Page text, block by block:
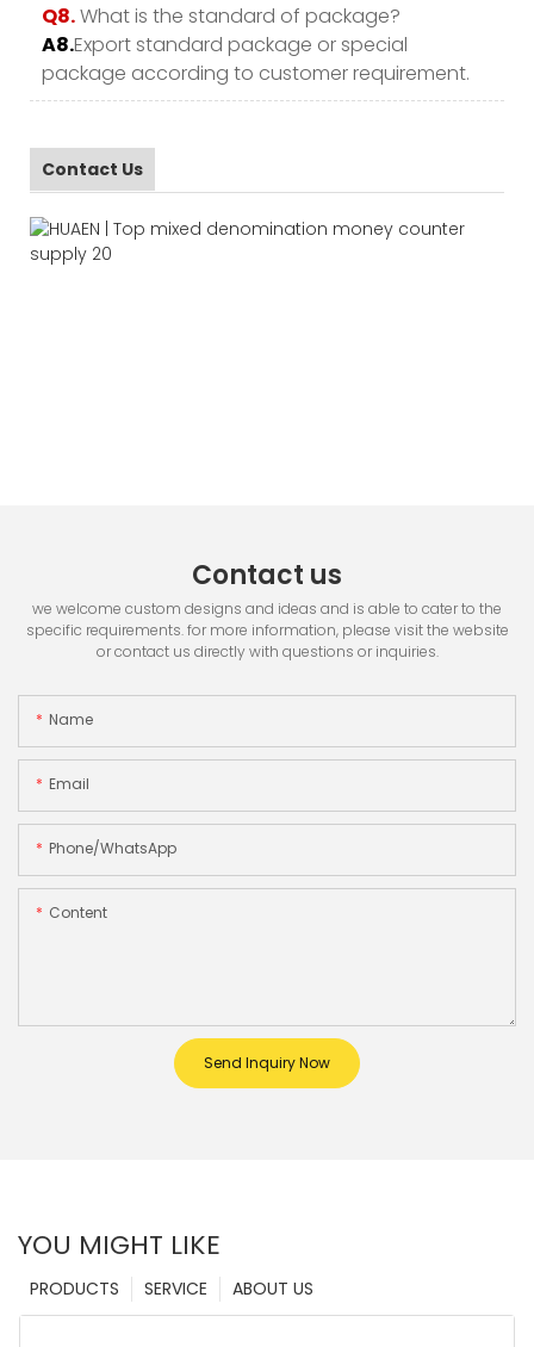
Q8.What is the standard of package?
A8.Export standard package or special
package according to customer requirement.
Contact Us
Contact us
we welcome custom designs and ideas and is able to cater to the
specific requirements. for more information, please visit the website
or contact us directly with questions or inquiries.
Name
Email
Phone/whatsApp
Content
Send Inquiry Now
YOU MIGHT LIKE
ABOUT US
SERVICE
PRODUCTS